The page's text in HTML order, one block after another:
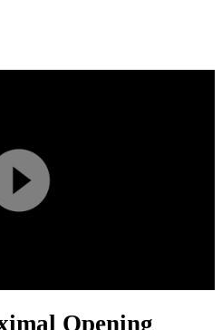
Play
Video
Opening